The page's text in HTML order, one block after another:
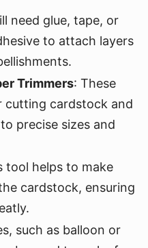
need glue, tape, or
to attach layers
Trimmers: These
cutting cardstock and
precise sizes and
tool helps to make
cardstock, ensuring
such as balloon or